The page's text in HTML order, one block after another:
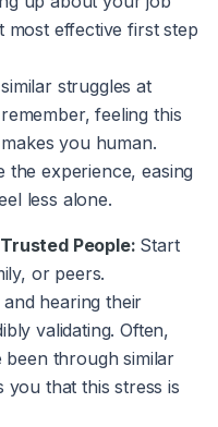
most effective first step
struggles at
feeling this
you human.
the experience, easing
less alone.
People: Start
or peers.
hearing their
validating. Often,
been through similar
you that this stress is